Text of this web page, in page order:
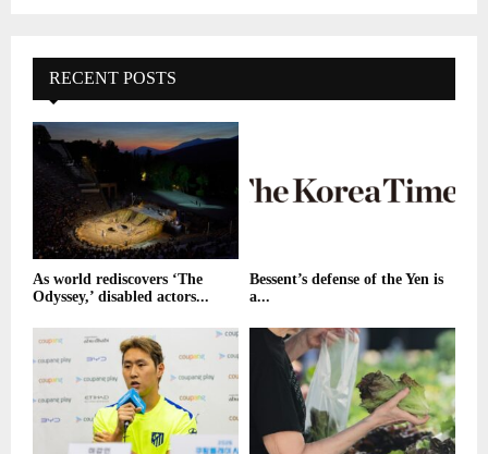
RECENT POSTS
As world rediscovers ‘The
Odyssey,’ disabled actors...
Bessent’s defense of the Yen is
a...